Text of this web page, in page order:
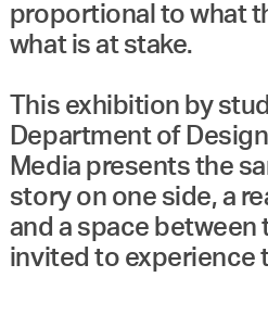
proportional to what
what is at stake.
This exhibition by
Department of
Media presents the
story on one side, a
and a space between